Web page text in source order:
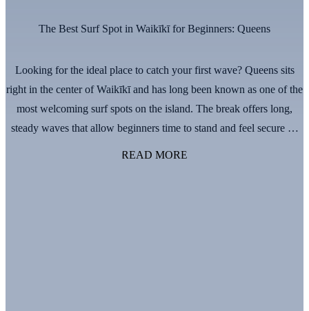
The Best Surf Spot in Waikīkī for Beginners: Queens
Looking for the ideal place to catch your first wave? Queens sits
right in the center of Waikīkī and has long been known as one of the
most welcoming surf spots on the island. The break offers long,
steady waves that allow beginners time to stand and feel secure on
READ MORE